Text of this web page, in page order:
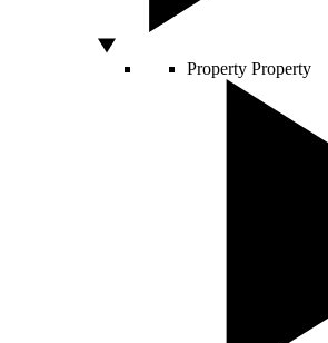
Property Property